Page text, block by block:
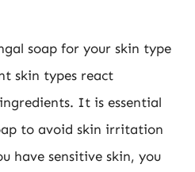
soap for your skin type
skin types react
It is essential
to avoid skin irritation
have sensitive skin, you